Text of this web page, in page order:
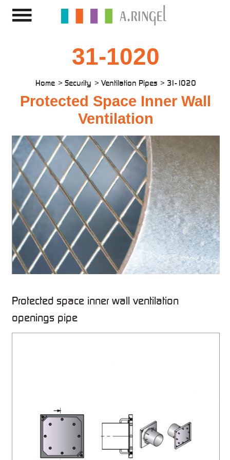
31-1020
Home Security Ventilation Pipes 31-1020
Protected Space Inner Wall
Ventilation
Protected space inner wall ventilation
openings pipe